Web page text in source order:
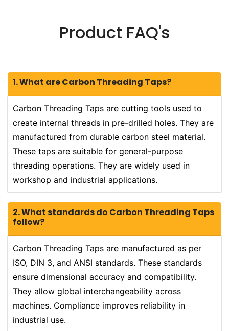
Product FAQ's
1. What are Carbon Threading Taps?
Carbon Threading Taps are cutting tools used to
create internal threads in pre-drilled holes. They are
manufactured from durable carbon steel material.
These taps are suitable for general-purpose
threading operations. They are widely used in
workshop and industrial applications.
2. What standards do Carbon Threading Taps
follow?
Carbon Threading Taps are manufactured as per
ISO, DIN 3, and ANSI standards. These standards
ensure dimensional accuracy and compatibility.
They allow global interchangeability across
machines. Compliance improves reliability in
industrial use.